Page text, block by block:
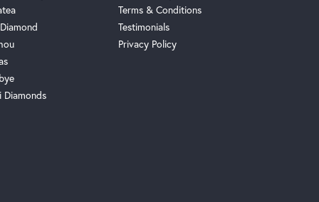
Diamonds
Terms & Conditions
Testimonials
Privacy Policy